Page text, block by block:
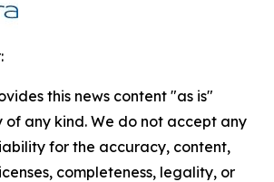
this news content "as is"
any kind. We do not accept any
for the accuracy, content,
completeness, legality, or